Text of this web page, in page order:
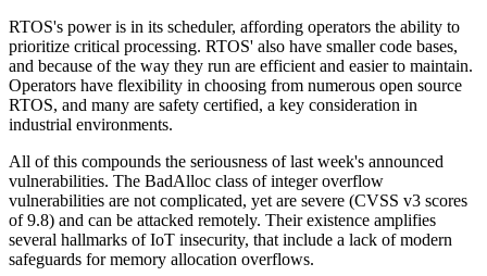
RTOS's power is in its scheduler, affording operators the ability to
prioritize critical processing. RTOS' also have smaller code bases,
and because of the way they run are efficient and easier to maintain.
Operators have flexibility in choosing from numerous open source
RTOS, and many are safety certified, a key consideration in
industrial environments.
All of this compounds the seriousness of last week's announced
vulnerabilities. The BadAlloc class of integer overflow
vulnerabilities are not complicated, yet are severe (CVSS v3 scores
of 9.8) and can be attacked remotely. Their existence amplifies
several hallmarks of IoT insecurity, that include a lack of modern
safeguards for memory allocation overflows.